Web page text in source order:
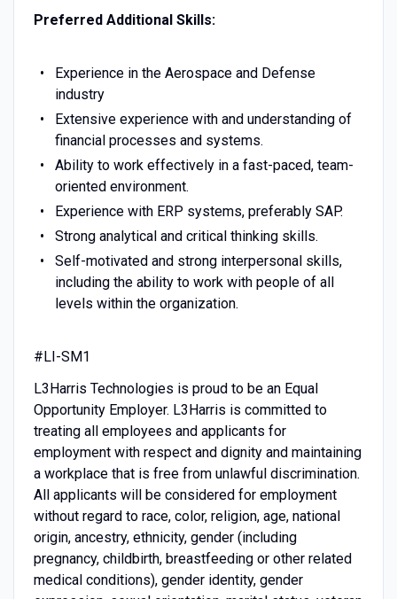
Preferred Additional Skills:
Experience in the Aerospace and Defense
industry
Extensive experience with and understanding of
financial processes and systems.
Ability to work effectively in a fast-paced, team-
oriented environment.
Experience with ERP systems, preferably SAP.
Strong analytical and critical thinking skills.
Self-motivated and strong interpersonal skills,
including the ability to work with people of all
levels within the organization.
#LI-SM1
L3Harris Technologies is proud to be an Equal
Opportunity Employer. L3Harris is committed to
treating all employees and applicants for
employment with respect and dignity and maintaining
a workplace that is free from unlawful discrimination.
All applicants will be considered for employment
without regard to race, color, religion, age, national
origin, ancestry, ethnicity, gender (including
pregnancy, childbirth, breastfeeding or other related
medical conditions), gender identity, gender